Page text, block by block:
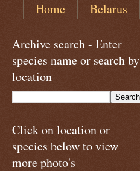
Home Belarus
Archive search - Enter
species name or search by
location
Click on location or
species below to view
more photo's